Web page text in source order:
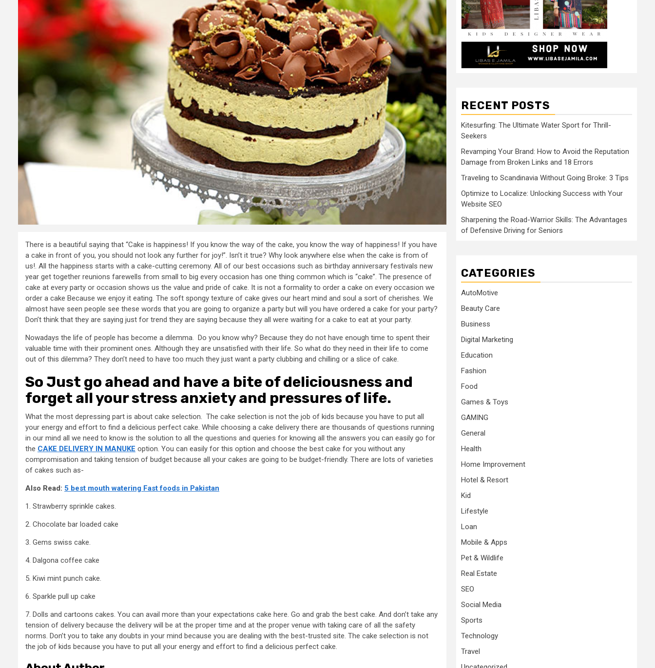
There is a beautiful saying that “Cake is happiness! If you know the way of the cake, you know the way of happiness! If you have
a cake in front of you, you should not look any further for joy!”. Isn’t it true? Why look anywhere else when the cake is from of
us!. All the happiness starts with a cake-cutting ceremony. All of our best occasions such as birthday anniversary festivals new
year get together reunions farewells from small to big every occasion has one thing common which is “cake”. The presence of
cake at every party or occasion shows us the value and pride of cake. It is not a formality to order a cake on every occasion we
order a cake Because we enjoy it eating. The soft spongy texture of cake gives our heart mind and soul a sort of cherishes. We
almost have seen people see these words that you are going to organize a party but will you have ordered a cake for your party?
Don’t think that they are saying just for trend they are saying because they all were waiting for a cake to eat at your party.
Nowadays the life of people has become a dilemma. Do you know why? Because they do not have enough time to spent their
valuable time with their prominent ones. Although they are unsatisfied with their life. So what do they need in their life to come
out of this dilemma? They don’t need to have too much they just want a party clubbing and chilling or a slice of cake.
So Just go ahead and have a bite of deliciousness and
forget all your stress anxiety and pressures of life.
What the most depressing part is about cake selection. The cake selection is not the job of kids because you have to put all
your energy and effort to find a delicious perfect cake. While choosing a cake delivery there are thousands of questions running
in our mind all we need to know is the solution to all the questions and queries for knowing all the answers you can easily go for
the CAKE DELIVERY IN MANUKE option. You can easily for this option and choose the best cake for you without any
compromisation and taking tension of budget because all your cakes are going to be budget-friendly. There are lots of varieties
of cakes such as-
Also Read: 5 best mouth watering Fast foods in Pakistan
1. Strawberry sprinkle cakes.
2. Chocolate bar loaded cake
3. Gems swiss cake.
4. Dalgona coffee cake
5. Kiwi mint punch cake.
6. Sparkle pull up cake
7. Dolls and cartoons cakes. You can avail more than your expectations cake here. Go and grab the best cake. And don’t take any
tension of delivery because the delivery will be at the proper time and at the proper venue with taking care of all the safety
norms. Don’t you to take any doubts in your mind because you are dealing with the best-trusted site. The cake selection is not
the job of kids because you have to put all your energy and effort to find a delicious perfect cake.
RECENT POSTS
Kitesurfing: The Ultimate Water Sport for Thrill-
Seekers
Revamping Your Brand: How to Avoid the Reputation
Damage from Broken Links and 18 Errors
Traveling to Scandinavia Without Going Broke: 3 Tips
Optimize to Localize: Unlocking Success with Your
Website SEO
Sharpening the Road-Warrior Skills: The Advantages
of Defensive Driving for Seniors
CATEGORIES
AutoMotive
Beauty Care
Business
Digital Marketing
Education
Fashion
Food
Games & Toys
GAMING
General
Health
Home Improvement
Hotel & Resort
Kid
Lifestyle
Loan
Mobile & Apps
Pet & Wildlife
Real Estate
SEO
Social Media
Sports
Technology
Travel